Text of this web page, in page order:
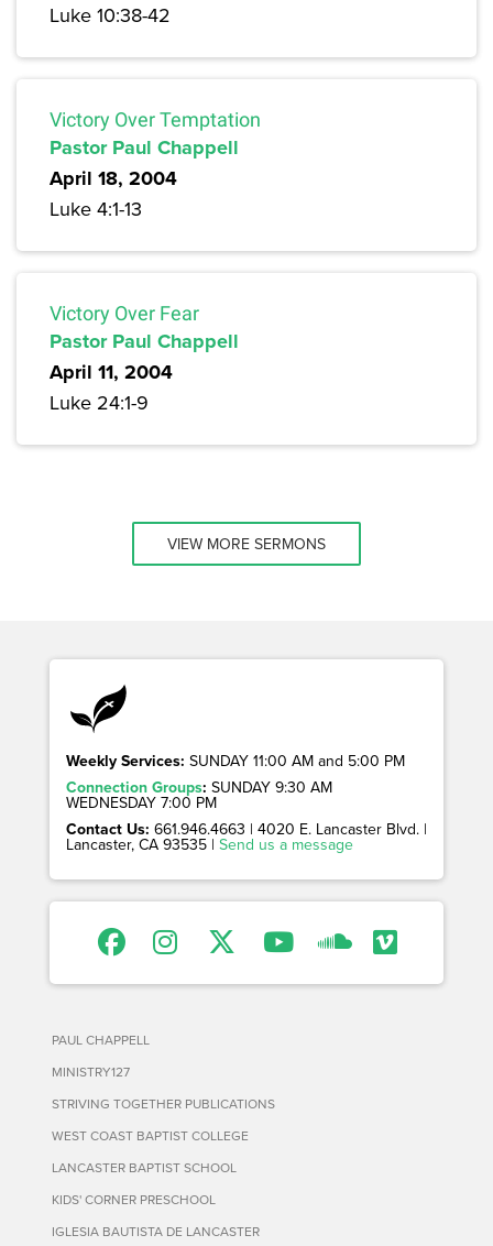
Luke 10:38-42
Victory Over Temptation
Pastor Paul Chappell
April 18, 2004
Luke 4:1-13
Victory Over Fear
Pastor Paul Chappell
April 11, 2004
Luke 24:1-9
VIEW MORE SERMONS
Weekly Services: SUNDAY 11:00 AM and 5:00 PM
Connection Groups: SUNDAY 9:30 AM
WEDNESDAY 7:00 PM
Contact Us: 661.946.4663 | 4020 E. Lancaster Blvd. |
Lancaster, CA 93535 | Send us a message
PAUL CHAPPELL
MINISTRY127
STRIVING TOGETHER PUBLICATIONS
WEST COAST BAPTIST COLLEGE
LANCASTER BAPTIST SCHOOL
KIDS' CORNER PRESCHOOL
IGLESIA BAUTISTA DE LANCASTER